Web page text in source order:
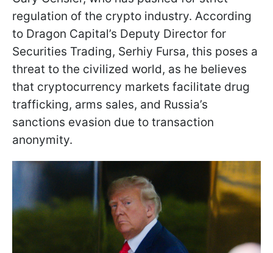
regulation of the crypto industry. According
to Dragon Capital’s Deputy Director for
Securities Trading, Serhiy Fursa, this poses a
threat to the civilized world, as he believes
that cryptocurrency markets facilitate drug
trafficking, arms sales, and Russia’s
sanctions evasion due to transaction
anonymity.